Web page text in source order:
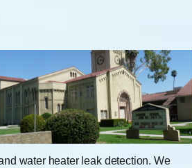
water heater leak detection. We